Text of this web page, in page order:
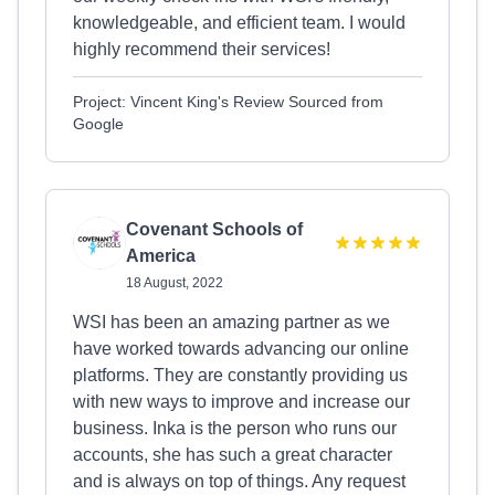
knowledgeable, and efficient team. I would
highly recommend their services!
Project: Vincent King's Review Sourced from
Google
Covenant Schools of
America
18 August, 2022
WSI has been an amazing partner as we
have worked towards advancing our online
platforms. They are constantly providing us
with new ways to improve and increase our
business. Inka is the person who runs our
accounts, she has such a great character
and is always on top of things. Any request